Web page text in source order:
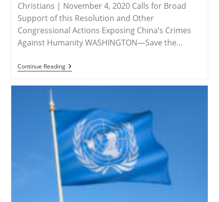
Christians | November 4, 2020 Calls for Broad
Support of this Resolution and Other
Congressional Actions Exposing China’s Crimes
Against Humanity WASHINGTON—Save the…
Continue ReadingRELEASE
–
Applauds
Resolution
To
Designate
China’s
Abuses
Against
Uyghurs
Others